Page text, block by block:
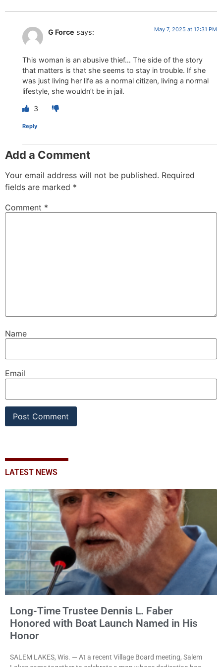
G Force says: May 7, 2025 at 12:31 PM
This woman is an abusive thief… The side of the story
that matters is that she seems to stay in trouble. If she
was just living her life as a normal citizen, living a normal
lifestyle, she wouldn’t be in jail.
3
Reply
Add a Comment
Your email address will not be published. Required
fields are marked *
Comment *
Name
Email
LATEST NEWS
Long-Time Trustee Dennis L. Faber
Honored with Boat Launch Named in His
Honor
SALEM LAKES, Wis. — At a recent Village Board meeting, Salem